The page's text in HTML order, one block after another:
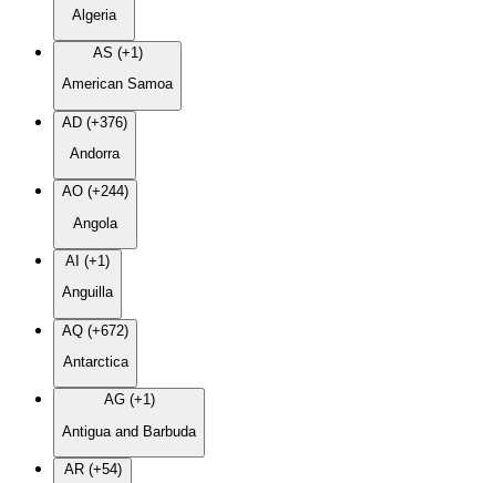
Algeria
AS (+1)
American Samoa
AD (+376)
Andorra
AO (+244)
Angola
AI (+1)
Anguilla
AQ (+672)
Antarctica
AG (+1)
Antigua and Barbuda
AR (+54)